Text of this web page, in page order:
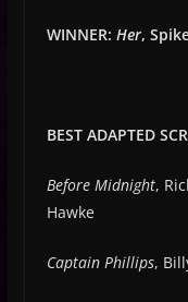
WINNER: Her,
BEST ADAPTED
Before Midnight,
Hawke
Captain Phillips,